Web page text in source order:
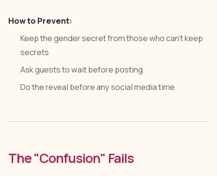
How to Prevent:
Keep the gender secret from those who can't keep
secrets
Ask guests to wait before posting
Do the reveal before any social media time
The "Confusion" Fails